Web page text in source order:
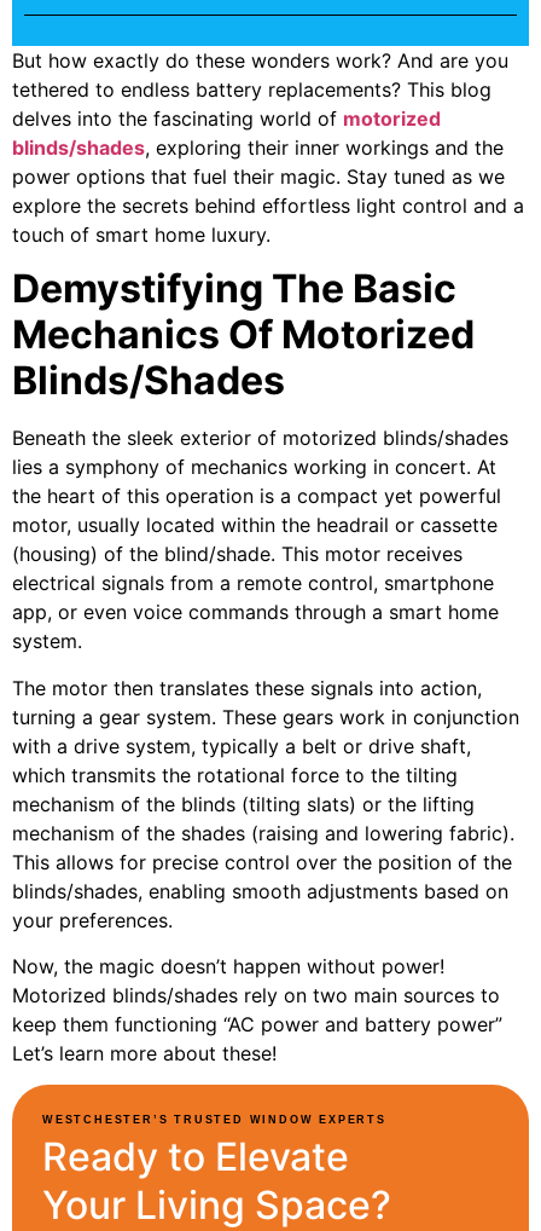
But how exactly do these wonders work? And are you
tethered to endless battery replacements? This blog
delves into the fascinating world of motorized
blinds/shades, exploring their inner workings and the
power options that fuel their magic. Stay tuned as we
explore the secrets behind effortless light control and a
touch of smart home luxury.
Demystifying The Basic
Mechanics Of Motorized
Blinds/Shades
Beneath the sleek exterior of motorized blinds/shades
lies a symphony of mechanics working in concert. At
the heart of this operation is a compact yet powerful
motor, usually located within the headrail or cassette
(housing) of the blind/shade. This motor receives
electrical signals from a remote control, smartphone
app, or even voice commands through a smart home
system.
The motor then translates these signals into action,
turning a gear system. These gears work in conjunction
with a drive system, typically a belt or drive shaft,
which transmits the rotational force to the tilting
mechanism of the blinds (tilting slats) or the lifting
mechanism of the shades (raising and lowering fabric).
This allows for precise control over the position of the
blinds/shades, enabling smooth adjustments based on
your preferences.
Now, the magic doesn’t happen without power!
Motorized blinds/shades rely on two main sources to
keep them functioning “AC power and battery power”
Let’s learn more about these!
WESTCHESTER’S TRUSTED WINDOW EXPERTS
Ready to Elevate
Your Living Space?